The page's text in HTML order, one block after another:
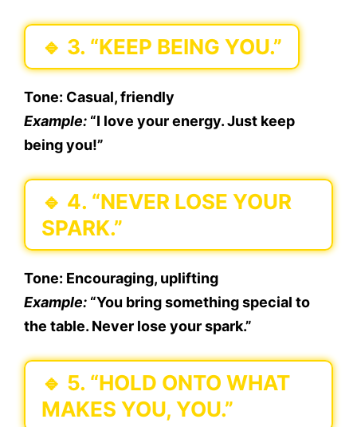
🔹 3. “KEEP BEING YOU.”
Tone: Casual, friendly
Example: “I love your energy. Just keep
being you!”
🔹 4. “NEVER LOSE YOUR
SPARK.”
Tone: Encouraging, uplifting
Example: “You bring something special to
the table. Never lose your spark.”
🔹 5. “HOLD ONTO WHAT
MAKES YOU, YOU.”